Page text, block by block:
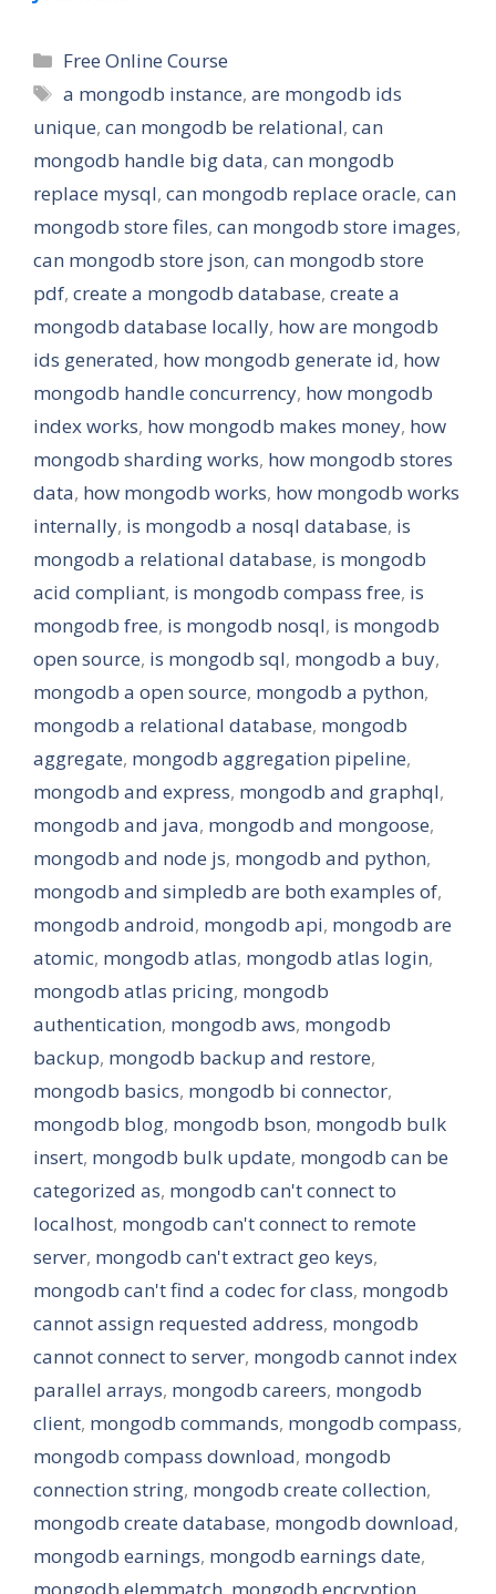
Categories
Free Online Course
Tags
a mongodb instance,are mongodb ids
unique, can mongodb be relational, can
mongodb handle big data, can mongodb
replace mysql, can mongodb replace oracle, can
mongodb store files, can mongodb store images,
can mongodb store json, can mongodb store
pdf, create a mongodb database, create a
mongodb database locally, how are mongodb
ids generated, how mongodb generate id, how
mongodb handle concurrency, how mongodb
index works, how mongodb makes money, how
mongodb sharding works, how mongodb stores
data, how mongodb works, how mongodb works
internally, is mongodb a nosql database, is
mongodb a relational database, is mongodb
acid compliant, is mongodb compass free, is
mongodb free, is mongodb nosql, is mongodb
open source, is mongodb sql, mongodb a buy,
mongodb a open source, mongodb a python,
mongodb a relational database, mongodb
aggregate, mongodb aggregation pipeline,
mongodb and express, mongodb and graphql,
mongodb and java, mongodb and mongoose,
mongodb and node js, mongodb and python,
mongodb and simpledb are both examples of,
mongodb android, mongodb api, mongodb are
atomic, mongodb atlas, mongodb atlas login,
mongodb atlas pricing, mongodb
authentication, mongodb aws, mongodb
backup, mongodb backup and restore,
mongodb basics, mongodb bi connector,
mongodb blog, mongodb bson, mongodb bulk
insert, mongodb bulk update, mongodb can be
categorized as, mongodb can't connect to
localhost, mongodb can't connect to remote
server, mongodb can't extract geo keys,
mongodb can't find a codec for class, mongodb
cannot assign requested address, mongodb
cannot connect to server, mongodb cannot index
parallel arrays, mongodb careers, mongodb
client, mongodb commands, mongodb compass,
mongodb compass download, mongodb
connection string, mongodb create collection,
mongodb create database, mongodb download,
mongodb earnings, mongodb earnings date,
mongodb elemmatch mongodb encryption